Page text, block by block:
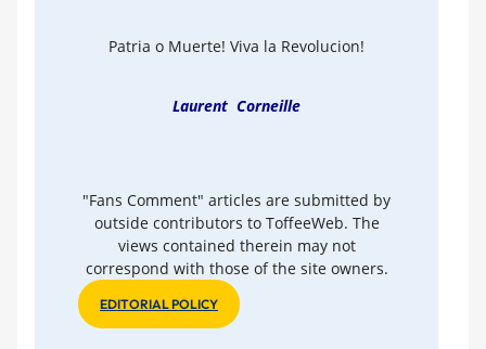
Patria o Muerte! Viva la Revolucion!
Laurent Corneille
"Fans Comment" articles are submitted by
outside contributors to ToffeeWeb. The
views contained therein may not
correspond with those of the site owners.
EDITORIAL POLICY